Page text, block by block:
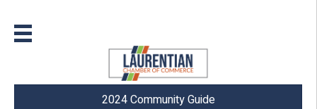
2024 Community Guide